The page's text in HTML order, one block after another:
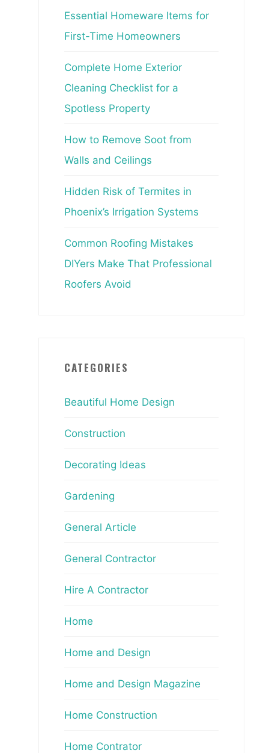
Essential Homeware Items for
First-Time Homeowners
Complete Home Exterior
Cleaning Checklist for a
Spotless Property
How to Remove Soot from
Walls and Ceilings
Hidden Risk of Termites in
Phoenix’s Irrigation Systems
Common Roofing Mistakes
DIYers Make That Professional
Roofers Avoid
CATEGORIES
Beautiful Home Design
Construction
Decorating Ideas
Gardening
General Article
General Contractor
Hire A Contractor
Home
Home and Design
Home and Design Magazine
Home Construction
Home Contrator